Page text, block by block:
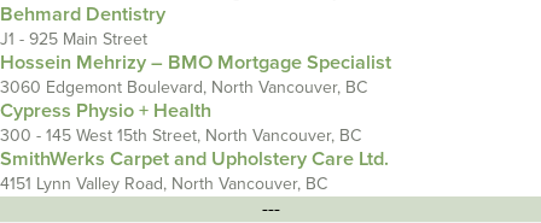
Behmard Dentistry
J1 - 925 Main Street
Hossein Mehrizy – BMO Mortgage Specialist
3060 Edgemont Boulevard, North Vancouver, BC
Cypress Physio + Health
300 - 145 West 15th Street, North Vancouver, BC
SmithWerks Carpet and Upholstery Care Ltd.
4151 Lynn Valley Road, North Vancouver, BC
---